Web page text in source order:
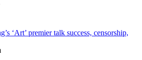
‘Art’ premier talk success, censorship,